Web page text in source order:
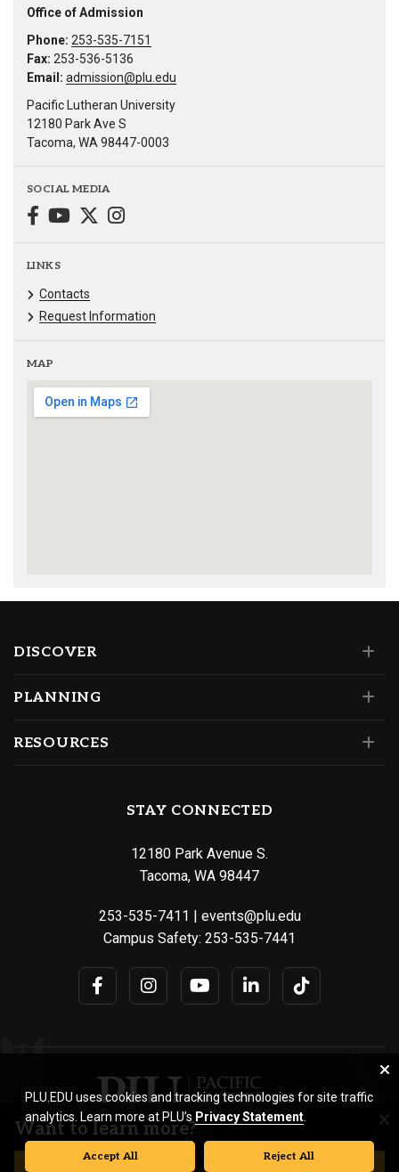
Office of Admission
Phone: 253-535-7151
Fax: 253-536-5136
Email: admission@plu.edu
Pacific Lutheran University
12180 Park Ave S
Tacoma, WA 98447-0003
SOCIAL MEDIA
LINKS
Contacts
Request Information
MAP
DISCOVER
PLANNING
RESOURCES
STAY CONNECTED
12180 Park Avenue S.
Tacoma, WA 98447
253-535-7411
events@plu.edu
Campus Safety: 253-535-7441
© Pacific Lutheran University. All rights reserved.
PLU.EDU uses cookies and tracking technologies for site traffic
analytics. Learn more at PLU’s Privacy Statement
Accept All Reject All
Want to learn more?